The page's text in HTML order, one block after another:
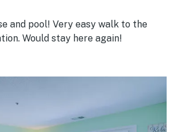
and pool! Very easy walk to the
Would stay here again!